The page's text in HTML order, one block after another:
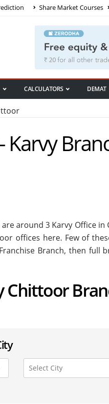
Share Market Courses
CALCULATORS DEMAT
Karvy
are around3 Karvy Office
offices here. Few of
Branch, then full